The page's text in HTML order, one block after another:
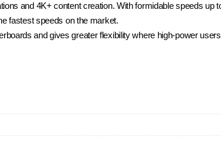
and 4K+ content creation. With formidable speeds
fastest speeds on the market.
and gives greater flexibility where high-power